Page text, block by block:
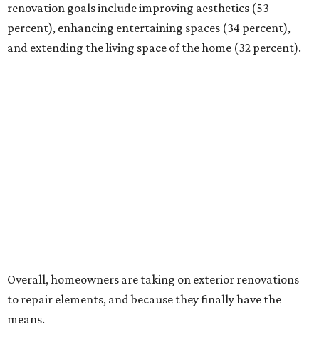
renovation goals include improving aesthetics (53
percent), enhancing entertaining spaces (34 percent),
and extending the living space of the home (32 percent).
an outdoor kitchen for gatherings and cookouts, and
adding al fresco dining areas.